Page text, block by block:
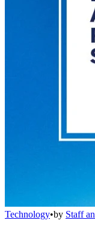
Technology•by Staff